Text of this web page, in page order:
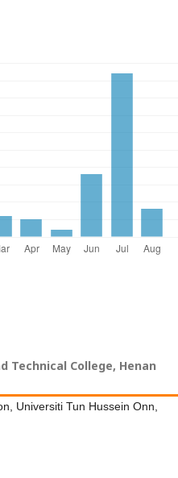
Technical College, Henan
Universiti Tun Hussein Onn,